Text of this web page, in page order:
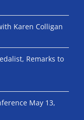
Karen Colligan
Remarks to
May 13,